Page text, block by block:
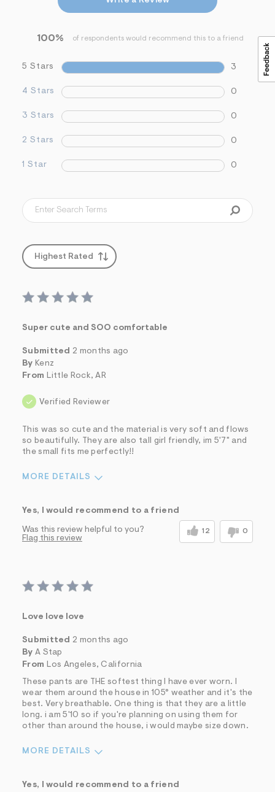
100% of respondents would recommend this to a friend
5 Stars 3
4 Stars 0
3 Stars 0
2 Stars 0
1 Star 0
Highest Rated
Super cute and SOO comfortable
Submitted 2 months ago
By Kenz
From Little Rock, AR
Verified Reviewer
This was so cute and the material is very soft and flows
so beautifully. They are also tall girl friendly, im 5'7" and
the small fits me perfectly!!
MORE DETAILS
Yes, I would recommend to a friend
Was this review helpful to you? 12 0
Flag this review
Love love love
Submitted 2 months ago
By A Stap
From Los Angeles, California
These pants are THE softest thing I have ever worn. I
wear them around the house in 105° weather and it's the
best. Very breathable. One thing is that they are a little
long. i am 5'10 so if you're planning on using them for
other than around the house, i would maybe size down.
MORE DETAILS
Yes, I would recommend to a friend